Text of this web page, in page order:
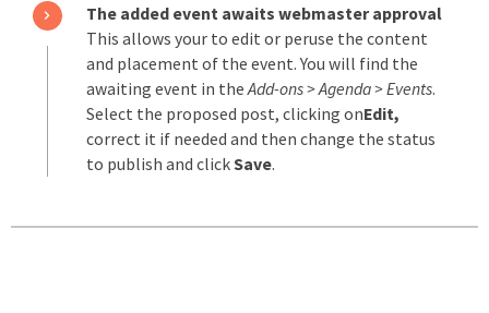
The added event awaits webmaster approval
This allows your to edit or peruse the content
and placement of the event. You will find the
awaiting event in theAdd-ons > Agenda > Events.
Select the proposed post, clicking onEdit,
correct it if needed and then change the status
to publish and clickSave.